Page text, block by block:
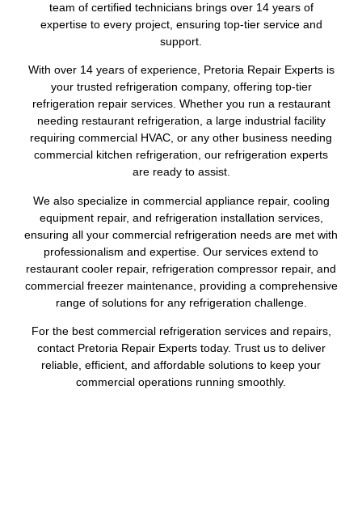
team of certified technicians brings over 14 years of
expertise to every project, ensuring top-tier service and
support.
With over 14 years of experience, Pretoria Repair Experts is
your trusted refrigeration company, offering top-tier
refrigeration repair services. Whether you run a restaurant
needing restaurant refrigeration, a large industrial facility
requiring commercial HVAC, or any other business needing
commercial kitchen refrigeration, our refrigeration experts
are ready to assist.
We also specialize in commercial appliance repair, cooling
equipment repair, and refrigeration installation services,
ensuring all your commercial refrigeration needs are met with
professionalism and expertise. Our services extend to
restaurant cooler repair, refrigeration compressor repair, and
commercial freezer maintenance, providing a comprehensive
range of solutions for any refrigeration challenge.
For the best commercial refrigeration services and repairs,
contact Pretoria Repair Experts today. Trust us to deliver
reliable, efficient, and affordable solutions to keep your
commercial operations running smoothly.